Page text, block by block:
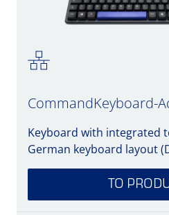
CommandKeyboard-
Keyboard with integrated
German keyboard layout
TO